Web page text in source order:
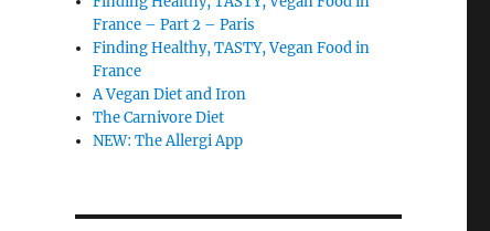
France – Part 2 – Paris
Finding Healthy, TASTY, Vegan Food in
France
A Vegan Diet and Iron
The Carnivore Diet
NEW: The Allergi App